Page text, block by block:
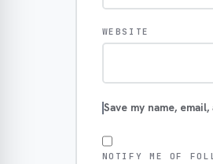
WEBSITE
Save my name,
NOTIFY ME OF